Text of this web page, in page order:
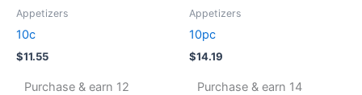
Appetizers
10c
$11.55
Purchase & earn 12
Appetizers
10pc
$14.19
Purchase & earn 14